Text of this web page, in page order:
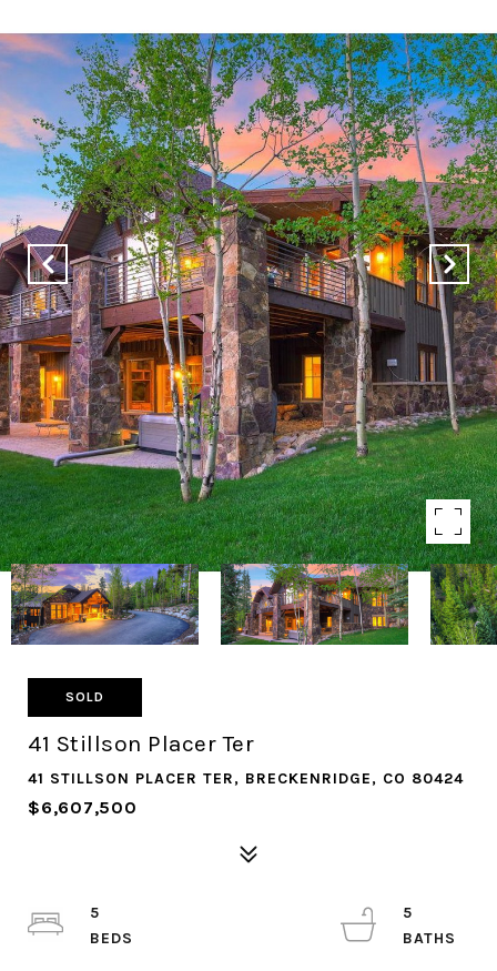
SOLD
41 Stillson Placer Ter
41 STILLSON PLACER TER, BRECKENRIDGE, CO 80424
$6,607,500
5
5